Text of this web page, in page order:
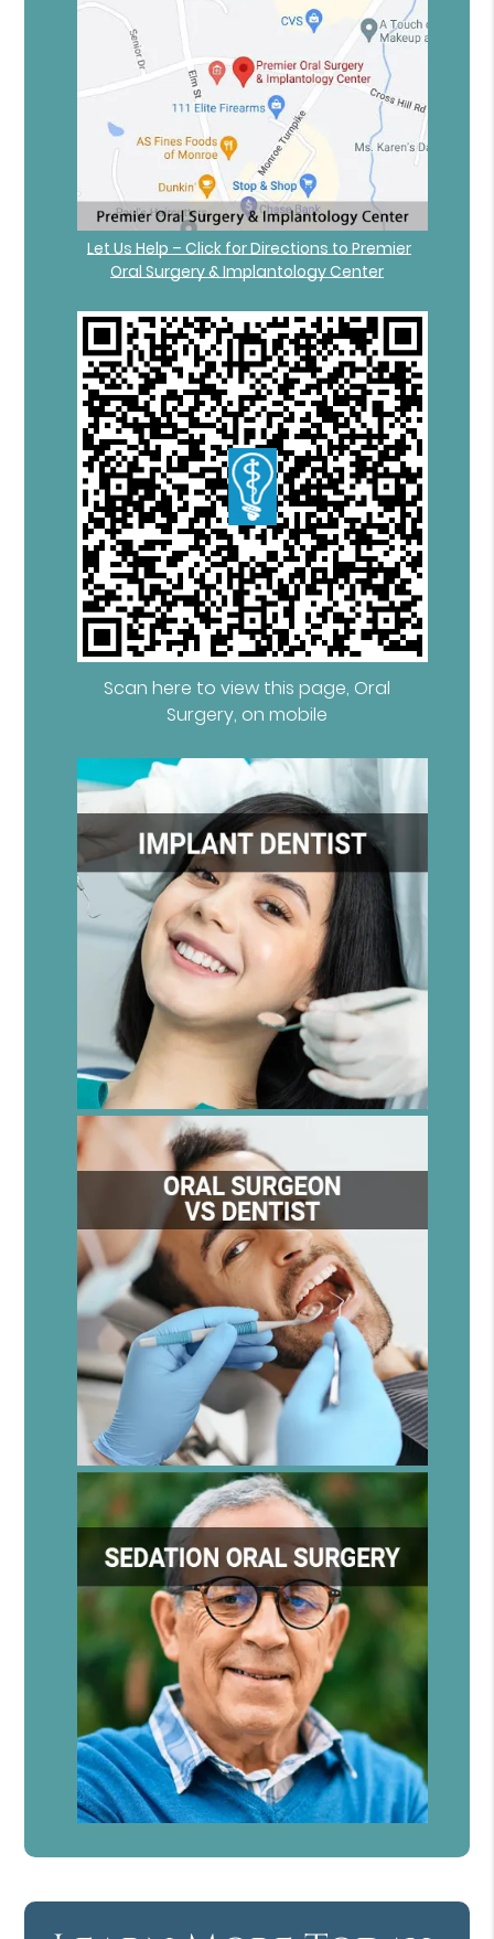
Let Us Help – Click for Directions to Premier
Oral Surgery & Implantology Center
Scan here to view this page, Oral
Surgery, on mobile